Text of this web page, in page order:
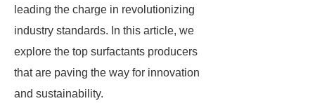
leading the charge in revolutionizing
industry standards. In this article, we
explore the top surfactants producers
that are paving the way for innovation
and sustainability.